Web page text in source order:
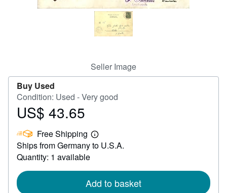
CLOSE
Seller Image
Buy Used
Condition: Used - Very good
Price
43.65
US$ 43.65
Free Shipping
Learn
more
Ships from Germany to U.S.A.
Quantity: 1 available
Add to basket